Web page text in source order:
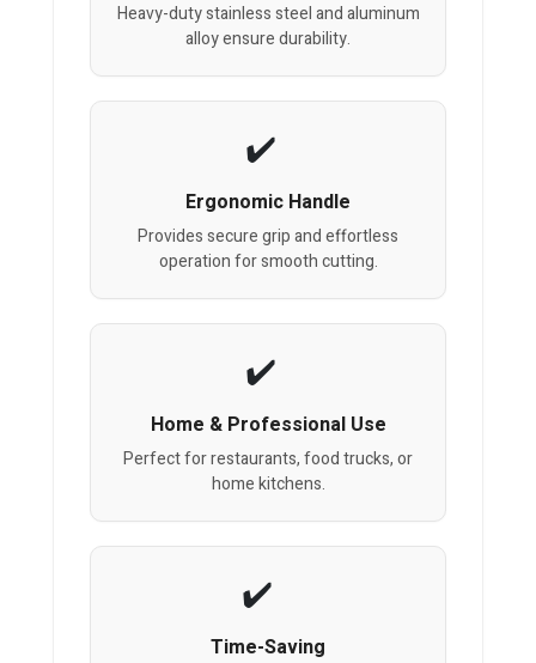
Heavy-duty stainless steel and aluminum
alloy ensure durability.
Ergonomic Handle
Provides secure grip and effortless
operation for smooth cutting.
Home & Professional Use
Perfect for restaurants, food trucks, or
home kitchens.
Time-Saving